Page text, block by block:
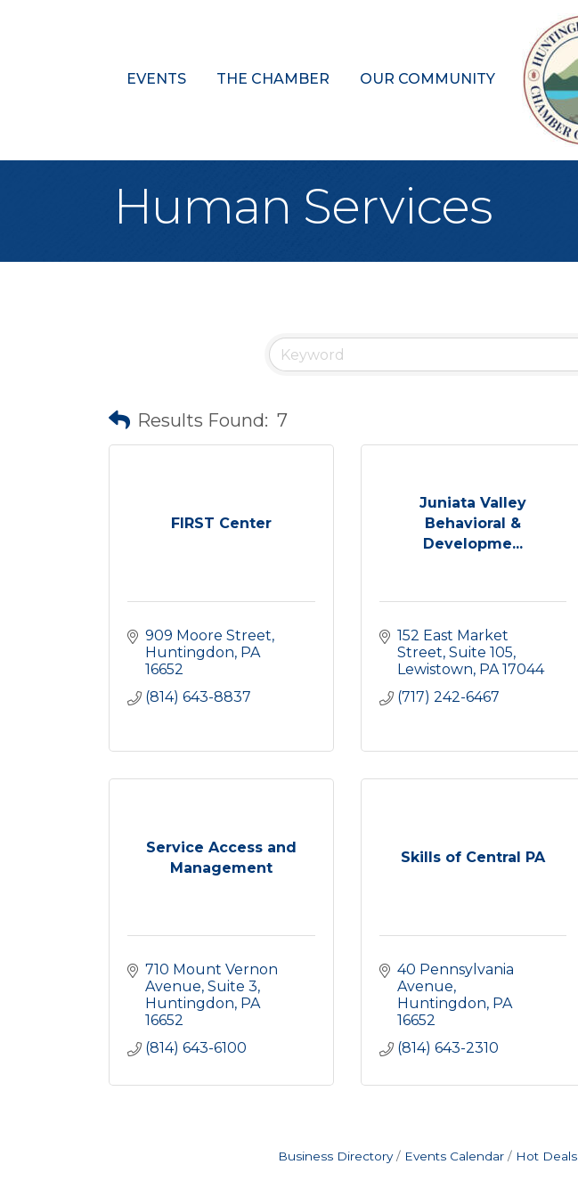
EVENTS THE CHAMBER OUR COMMUNITY
Human Services
Results Found: 7
FIRST Center
909 Moore Street
Huntingdon PA
16652
(814) 643-8837
Juniata Valley
Behavioral &
Developme...
152 East Market
Street Suite 105
Lewistown PA 17044
(717) 242-6467
Service Access and
Management
710 Mount Vernon
Avenue Suite 3
Huntingdon PA
16652
(814) 643-6100
Skills of Central PA
40 Pennsylvania
Avenue
Huntingdon PA
16652
(814) 643-2310
Business Directory Events Calendar Hot Deals